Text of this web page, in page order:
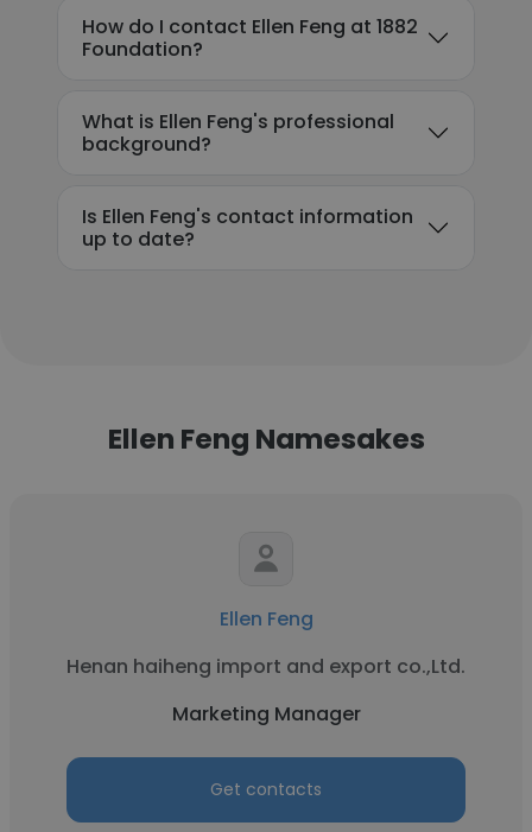
How do I contact Ellen Feng at 1882
Foundation?
What is Ellen Feng's professional
background?
Is Ellen Feng's contact information
up to date?
Ellen Feng Namesakes
Ellen Feng
Henan haiheng import and export co.,Ltd.
Marketing Manager
Get contacts